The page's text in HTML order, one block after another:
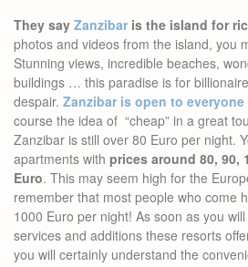
They say Zanzibar is the island for
photos and videos from the island, you
Stunning views, incredible beaches,
buildings … this paradise is for
despair. Zanzibar is open to everyone
course the idea of “cheap” in a great
Zanzibar is still over 80 Euro per night.
apartments with prices around 80, 90,
Euro. This may seem high for the
remember that most people who come
1000 Euro per night! As soon as you
services and additions these resorts
you will certainly understand the